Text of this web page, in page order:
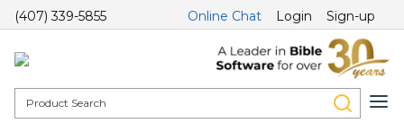
(407) 339-5855 Online Chat Login Sign-up